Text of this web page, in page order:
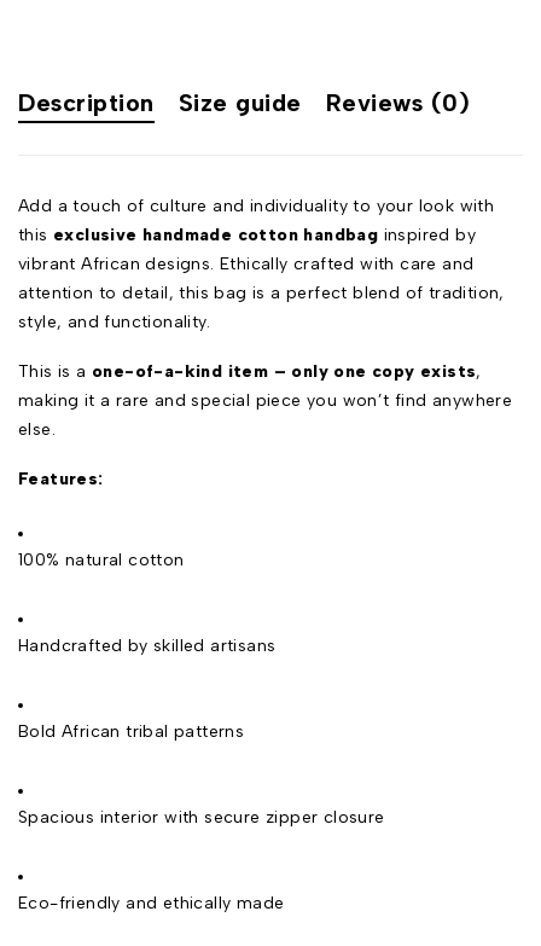
Description Size guide Reviews (0)
Add a touch of culture and individuality to your look with
this exclusive handmade cotton handbag inspired by
vibrant African designs. Ethically crafted with care and
attention to detail, this bag is a perfect blend of tradition,
style, and functionality.
This is a one-of-a-kind item – only one copy exists,
making it a rare and special piece you won’t find anywhere
else.
Features:
100% natural cotton
Handcrafted by skilled artisans
Bold African tribal patterns
Spacious interior with secure zipper closure
Eco-friendly and ethically made